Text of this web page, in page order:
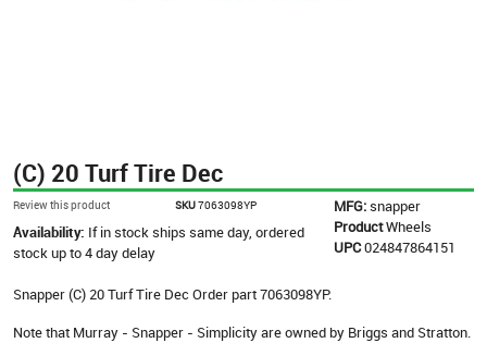
(C) 20 Turf Tire Dec
Review this product SKU7063098YP MFG:snapper
ProductWheels
UPC024847864151
Availability: If in stock ships same day, ordered
stock up to 4 day delay
Snapper (C) 20 Turf Tire Dec Order part 7063098YP.
Note that Murray - Snapper - Simplicity are owned by Briggs and Stratton.